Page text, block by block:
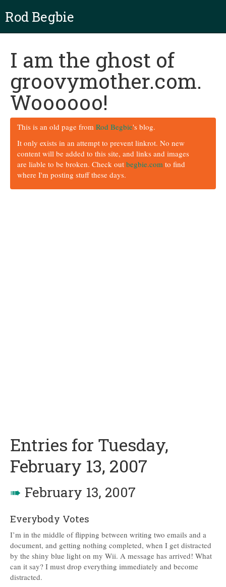
Rod Begbie
I am the ghost of
groovymother.com.
Woooooo!
This is an old page from Rod Begbie's blog.
It only exists in an attempt to prevent linkrot. No new
content will be added to this site, and links and images
are liable to be broken. Check out begbie.com to find
where I'm posting stuff these days.
Entries for Tuesday,
February 13, 2007
➠ February 13, 2007
Everybody Votes
I’m in the middle of flipping between writing two emails and a
document, and getting nothing completed, when I get distracted
by the shiny blue light on my Wii. A message has arrived! What
can it say? I must drop everything immediately and become
distracted.